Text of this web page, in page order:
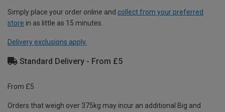
Simply place your order online and collect from your preferred
store in as little as 15 minutes.
Delivery exclusions apply.
Standard Delivery - From £5
From £5
Orders that weigh over 375kg may incur an additional Big and